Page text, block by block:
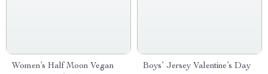
Women’s Half Moon Vegan
Boys’ Jersey Valentine’s Day